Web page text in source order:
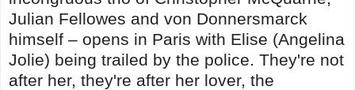
Julian Fellowes and von Donnersmarck
himself – opens in Paris with Elise (Angelina
Jolie) being trailed by the police. They're not
after her, they're after her lover, the